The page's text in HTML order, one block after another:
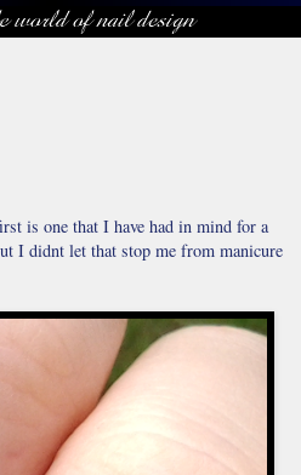
is one that I have had in mind for a
I didnt let that stop me from manicure